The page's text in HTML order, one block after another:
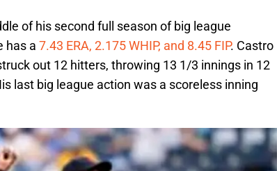
of his second full season of big league
has a 7.43 ERA, 2.175 WHIP, and 8.45 FIP. Castro
out 12 hitters, throwing 13 1/3 innings in 12
last big league action was a scoreless inning